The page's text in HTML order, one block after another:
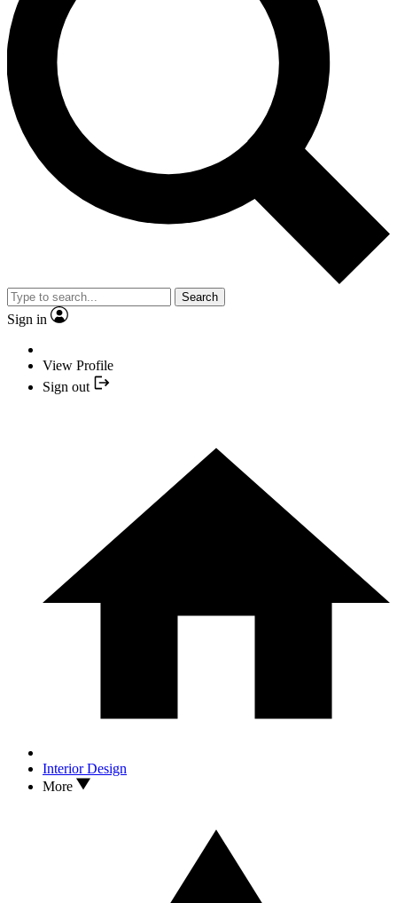
Search
Sign in
View Profile
Sign out
Interior Design
More